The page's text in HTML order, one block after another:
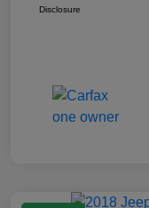
Disclosure